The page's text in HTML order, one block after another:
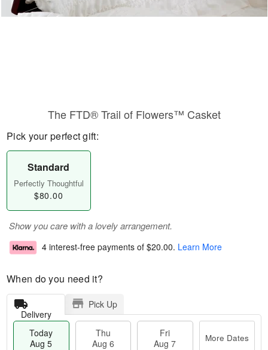
The FTD® Trail of Flowers™ Casket
Pick your perfect gift:
Standard
Perfectly Thoughtful
$80.00
Show you care with a lovely arrangement.
4 interest-free payments of $20.00. Learn More
When do you need it?
Delivery
Pick Up
Today
Aug 5
Thu
Aug 6
Fri
Aug 7
More Dates